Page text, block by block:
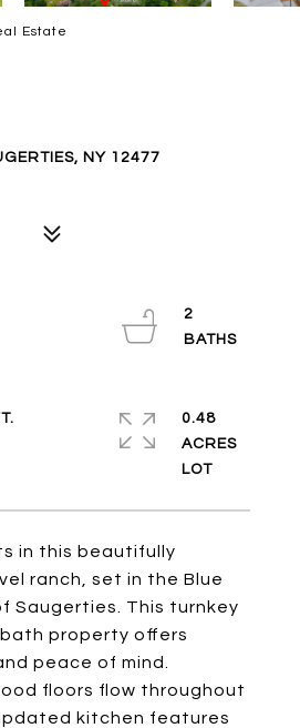
Estate
NY 12477
in this beautifully
ranch, set in the Blue
Saugerties. This turnkey
property offers
peace of mind.
floors flow throughout
kitchen features
2
0.48
ACRES